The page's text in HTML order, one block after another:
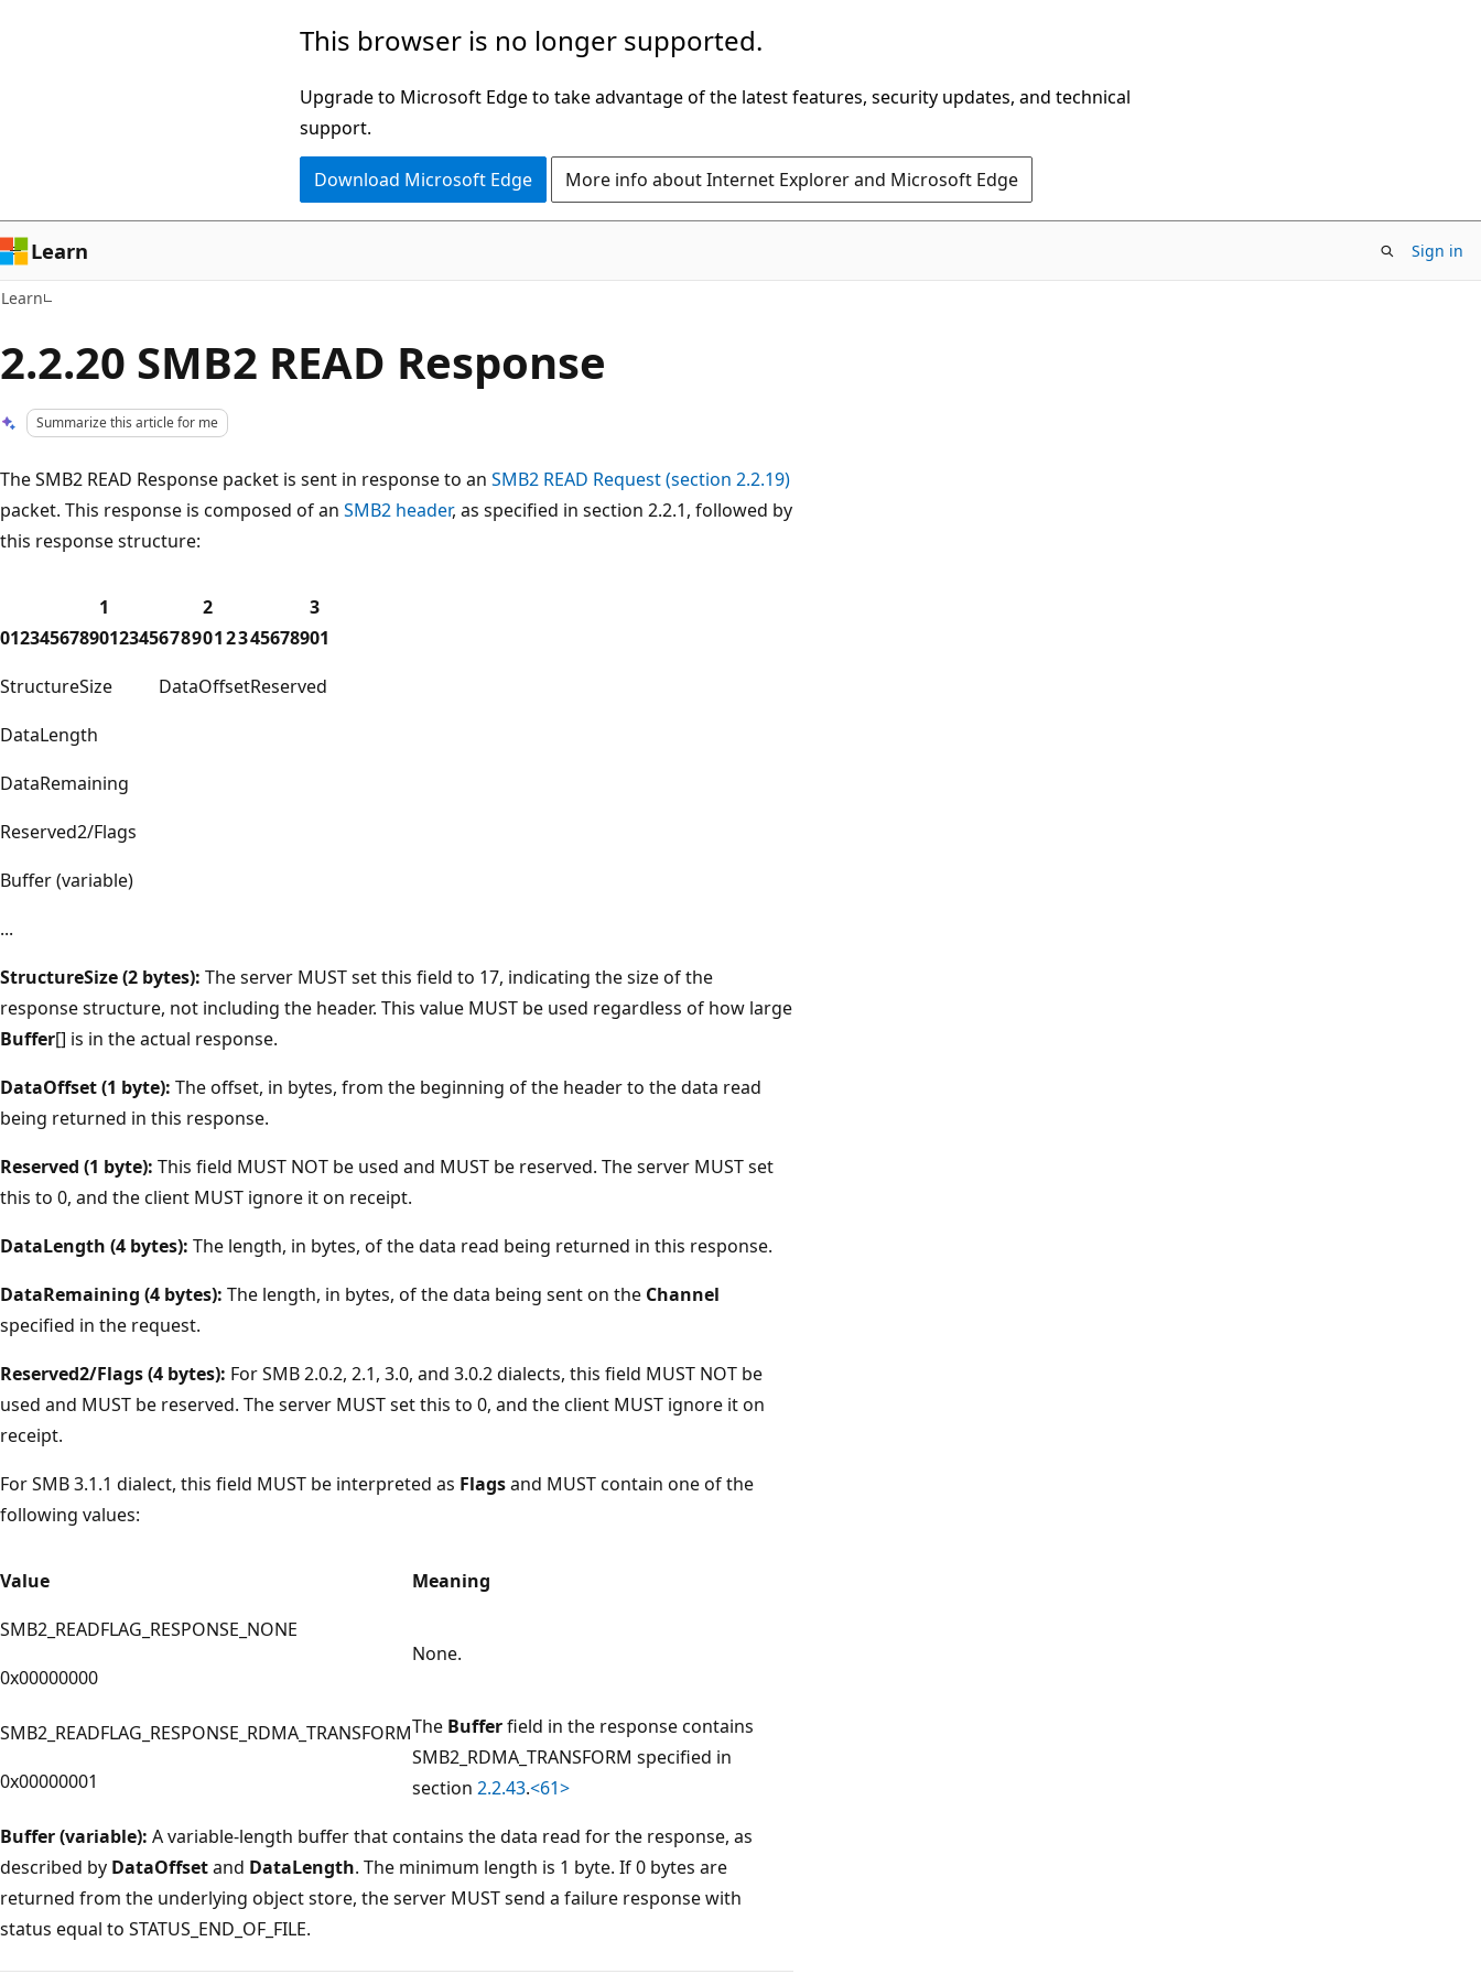
This browser is no longer supported.
Upgrade to Microsoft Edge to take advantage of the latest features, security updates, and technical
support.
Download Microsoft Edge More info about Internet Explorer and Microsoft Edge
Learn Sign in
Learn
2.2.20 SMB2 READ Response
Summarize this article for me
The SMB2 READ Response packet is sent in response to an SMB2 READ Request (section 2.2.19)
packet. This response is composed of an SMB2 header, as specified in section 2.2.1, followed by
this response structure:
0123456789
1
0123456789
2
0123456789
3
01
StructureSize
DataOffsetReserved
DataLength
DataRemaining
Reserved2/Flags
Buffer (variable)
...
StructureSize (2 bytes): The server MUST set this field to 17, indicating the size of the
response structure, not including the header. This value MUST be used regardless of how large
Buffer[] is in the actual response.
DataOffset (1 byte): The offset, in bytes, from the beginning of the header to the data read
being returned in this response.
Reserved (1 byte): This field MUST NOT be used and MUST be reserved. The server MUST set
this to 0, and the client MUST ignore it on receipt.
DataLength (4 bytes): The length, in bytes, of the data read being returned in this response.
DataRemaining (4 bytes): The length, in bytes, of the data being sent on the Channel
specified in the request.
Reserved2/Flags (4 bytes): For SMB 2.0.2, 2.1, 3.0, and 3.0.2 dialects, this field MUST NOT be
used and MUST be reserved. The server MUST set this to 0, and the client MUST ignore it on
receipt.
For SMB 3.1.1 dialect, this field MUST be interpreted as Flagsand MUST contain one of the
following values:
Value
Meaning
SMB2_READFLAG_RESPONSE_NONE
0x00000000
None.
SMB2_READFLAG_RESPONSE_RDMA_TRANSFORM
0x00000001
The Bufferfield in the response contains
SMB2_RDMA_TRANSFORM specified in
section 2.2.43.<61>
Buffer (variable): A variable-length buffer that contains the data read for the response, as
described by DataOffsetand DataLength. The minimum length is 1 byte. If 0 bytes are
returned from the underlying object store, the server MUST send a failure response with
status equal to STATUS_END_OF_FILE.